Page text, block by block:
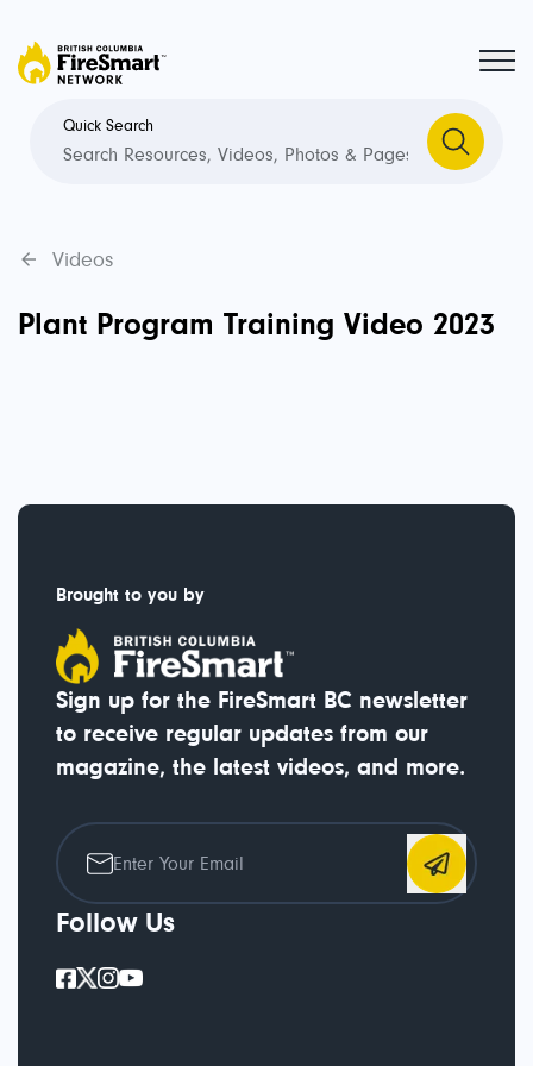
Quick Search
Videos
Plant Program Training Video 2023
Brought to you by
Sign up for the FireSmart BC newsletter
to receive regular updates from our
magazine, the latest videos, and more.
Follow Us